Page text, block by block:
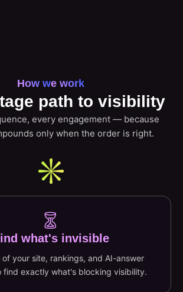
How we work
path to visibility
every engagement — because
only when the order is right.
what's invisible
of your site, rankings, and AI-answer
find exactly what's blocking visibility.